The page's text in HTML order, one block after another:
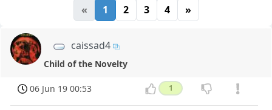
« 1 2 3 4 »
caissad4
Child of the Novelty
06 Jun 19 00:53 1